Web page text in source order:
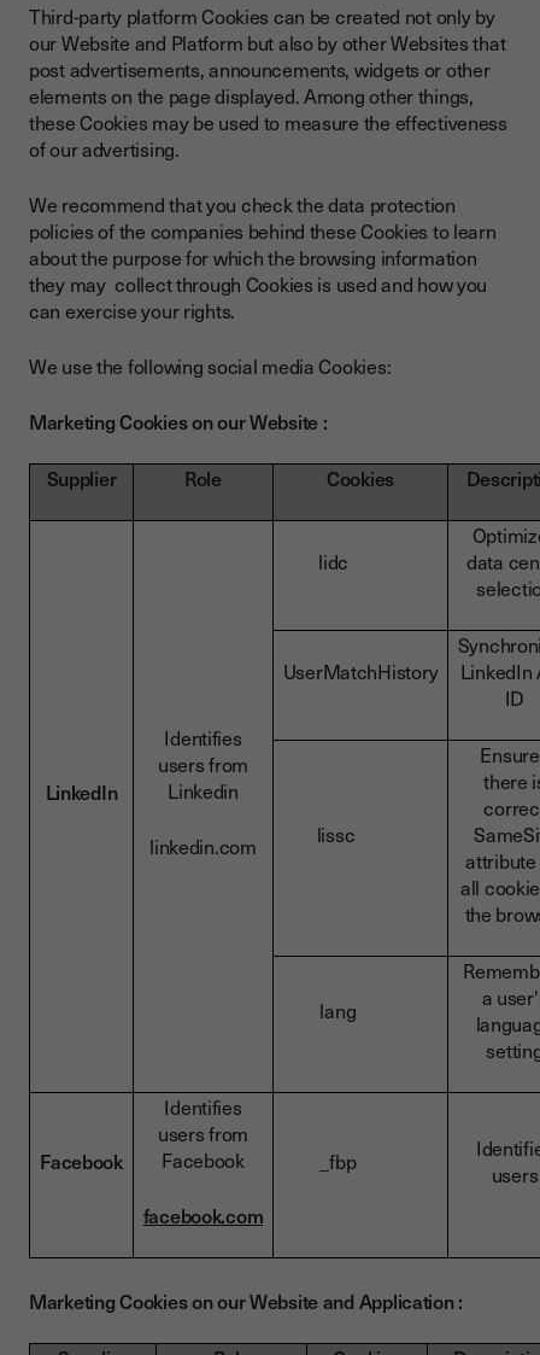
Third-party platform Cookies can be created not only by
our Website and Platform but also by other Websites that
post advertisements, announcements, widgets or other
elements on the page displayed. Among other things,
these Cookies may be used to measure the effectiveness
of our advertising.
We recommend that you check the data protection
policies of the companies behind these Cookies to learn
about the purpose for which the browsing information
they may collect through Cookies is used and how you
can exercise your rights.
We use the following social media Cookies:
Marketing Cookies on our Website :
Supplier
Role Cookies
LinkedIn
Identifies
users from
Linkedin
linkedin.com
lidc
data
UserMatchHistory
LinkedIn
ID
lissc
there
all
the
lang
a
Facebook
Identifies
users from
Facebook
facebook.com
_fbp
users
Marketing Cookies on our Website and Application :